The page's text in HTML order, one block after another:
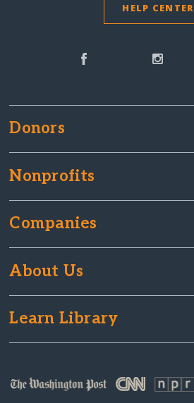
HELP CENTER
Donors
Nonprofits
Companies
About Us
Learn Library